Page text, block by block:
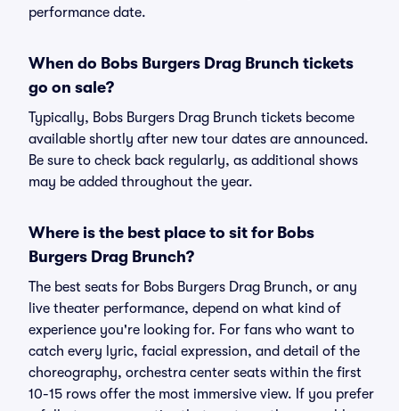
performance date.
When do Bobs Burgers Drag Brunch tickets
go on sale?
Typically, Bobs Burgers Drag Brunch tickets become
available shortly after new tour dates are announced.
Be sure to check back regularly, as additional shows
may be added throughout the year.
Where is the best place to sit for Bobs
Burgers Drag Brunch?
The best seats for Bobs Burgers Drag Brunch, or any
live theater performance, depend on what kind of
experience you're looking for. For fans who want to
catch every lyric, facial expression, and detail of the
choreography, orchestra center seats within the first
10-15 rows offer the most immersive view. If you prefer